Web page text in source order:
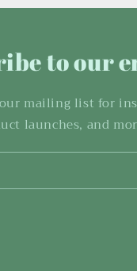
to our
mailing list for
launches, and